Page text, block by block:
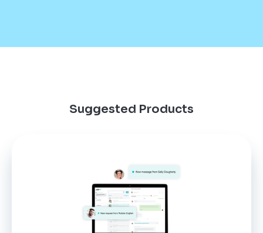
Suggested Products